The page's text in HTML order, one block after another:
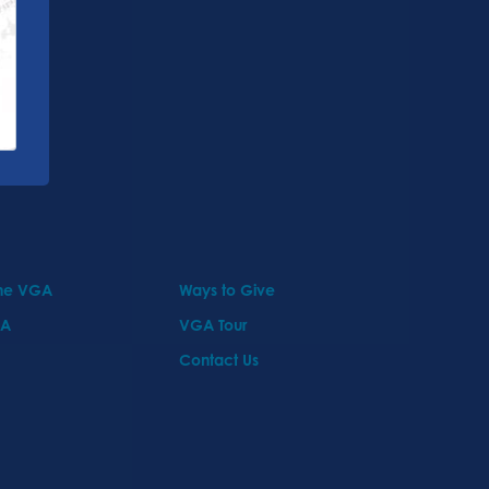
VGA
Ways to Give
VGA Tour
Contact Us